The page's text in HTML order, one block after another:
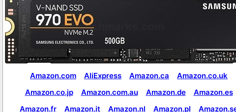
Amazon.com AliExpress Amazon.ca
Amazon.co.uk
Amazon.co.jp
Amazon.com.au Amazon.de
Amazon.es
Amazon.fr
Amazon.it Amazon.nl Amazon.pl